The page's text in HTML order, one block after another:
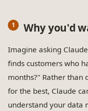
Why you'd
Imagine asking
finds customers who
months?" Rather than
for the best, Claude
understand your data